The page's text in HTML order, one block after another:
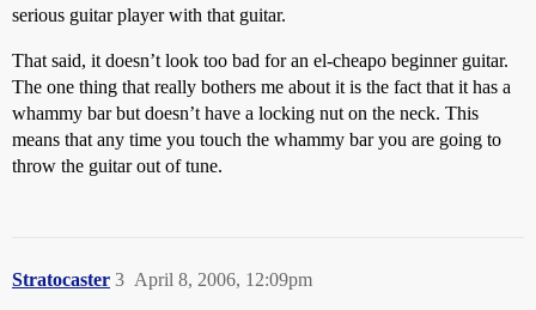
serious guitar player with that guitar.
That said, it doesn’t look too bad for an el-cheapo beginner guitar.
The one thing that really bothers me about it is the fact that it has a
whammy bar but doesn’t have a locking nut on the neck. This
means that any time you touch the whammy bar you are going to
throw the guitar out of tune.
Stratocaster April 8, 2006, 12:09pm
3